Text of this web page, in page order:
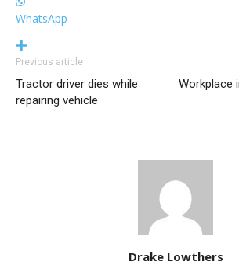
WhatsApp
Previous article
Tractor driver dies while
repairing vehicle
Workplace
Drake Lowthers